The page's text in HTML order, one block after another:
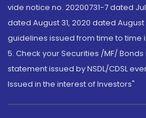
vide notice no. 20200731-7 dated
dated August 31, 2020 dated
guidelines issued from time to time
5. Check your Securities /MF/
statement issued by NSDL/CDSL
Issued in the interest of Investors"